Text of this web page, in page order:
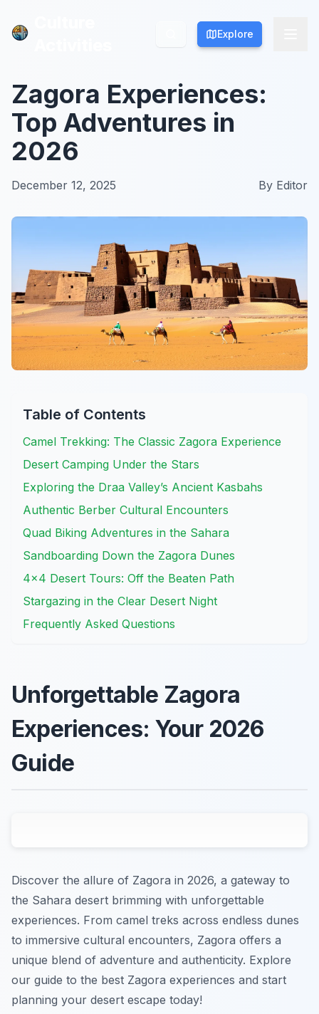
Explore
Explore
Zagora Experiences:
Top Adventures in
2026
December 12, 2025 By Editor
Table of Contents
Camel Trekking: The Classic Zagora Experience
Desert Camping Under the Stars
Exploring the Draa Valley’s Ancient Kasbahs
Authentic Berber Cultural Encounters
Quad Biking Adventures in the Sahara
Sandboarding Down the Zagora Dunes
4×4 Desert Tours: Off the Beaten Path
Stargazing in the Clear Desert Night
Frequently Asked Questions
Unforgettable Zagora
Experiences: Your 2026
Guide
Discover the allure of Zagora in 2026, a gateway to
the Sahara desert brimming with unforgettable
experiences. From camel treks across endless dunes
to immersive cultural encounters, Zagora offers a
unique blend of adventure and authenticity. Explore
our guide to the best Zagora experiences and start
planning your desert escape today!